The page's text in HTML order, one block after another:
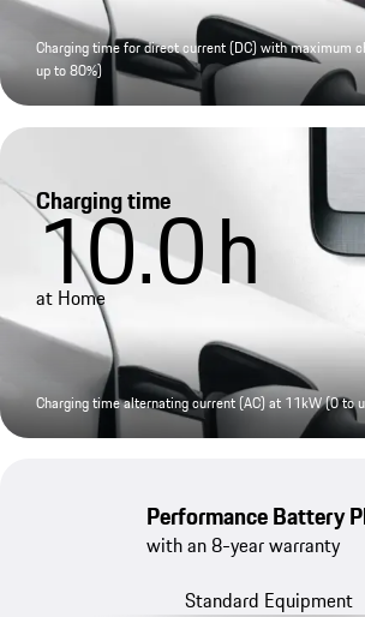
Charging time for direct current (DC) with maximum
up to 80%)
Charging time
10.0h
at Home
Charging time alternating current (AC) at 11kW (0 to
Performance Battery
with an 8-year warranty
Standard Equipment